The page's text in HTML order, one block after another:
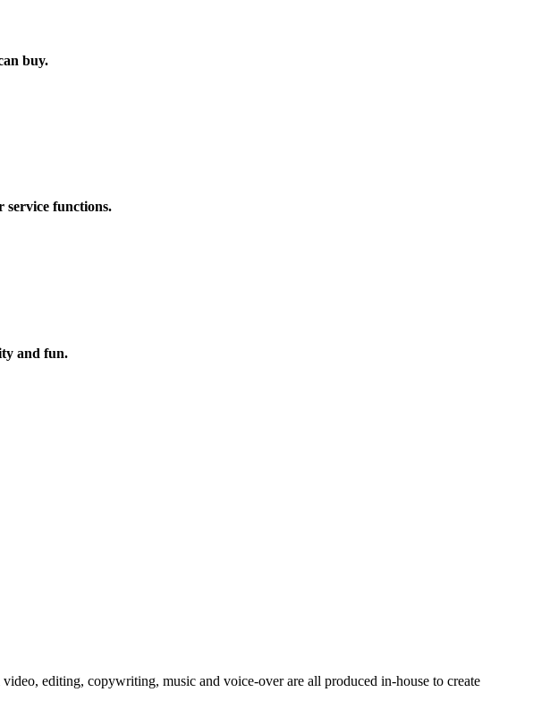
buy.
service functions.
and fun.
editing, copywriting, music and voice-over are all produced in-house to create